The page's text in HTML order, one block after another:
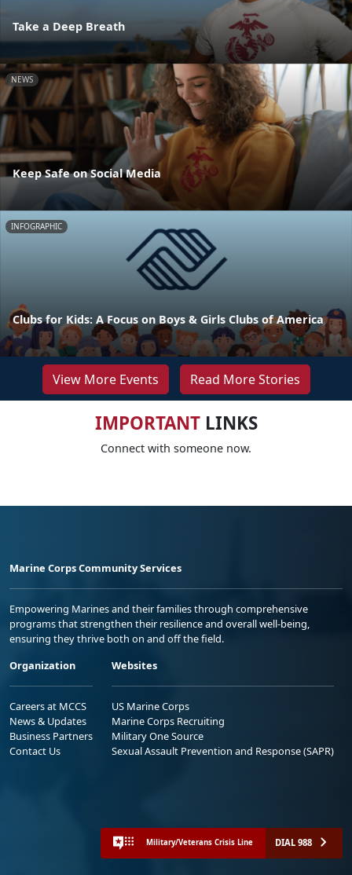
Take a Deep Breath
NEWS
Keep Safe on Social Media
INFOGRAPHIC
Clubs for Kids: A Focus on Boys & Girls Clubs of America
View More Events Read More Stories
IMPORTANTLINKS
Connect with someone now.
Marine Corps Community Services
Empowering Marines and their families through comprehensive
programs that strengthen their resilience and overall well-being,
ensuring they thrive both on and off the field.
Organization
Careers at MCCS
News & Updates
Business Partners
Contact Us
Websites
US Marine Corps
Marine Corps Recruiting
Military One Source
Sexual Assault Prevention and Response (SAPR)
Military/Veterans Crisis Line DIAL 988